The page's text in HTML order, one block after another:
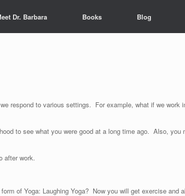
Dr. Barbara Books Blog
respond to various settings. For example, what if we work
to see what you were good at a long time ago. Also, you
after work.
of Yoga: Laughing Yoga? Now you will get exercise and